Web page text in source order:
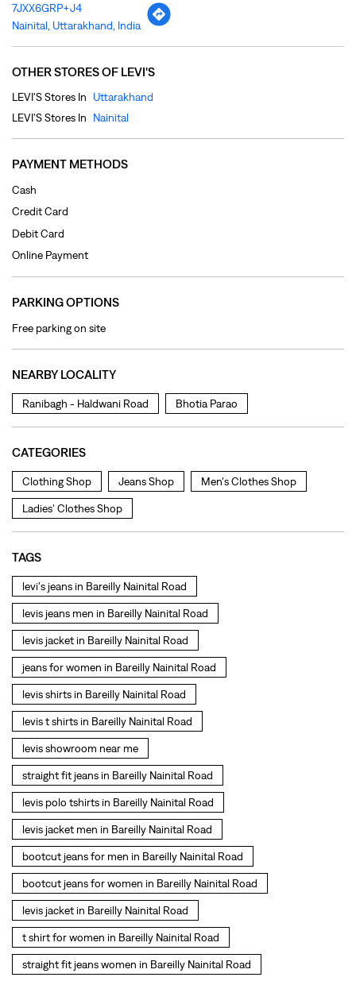
7JXX6GRP+J4
Nainital, Uttarakhand, India
OTHER STORES OF LEVI'S
LEVI'S Stores In
Uttarakhand
LEVI'S Stores In
Nainital
PAYMENT METHODS
Cash
Credit Card
Debit Card
Online Payment
PARKING OPTIONS
Free parking on site
NEARBY LOCALITY
Ranibagh - Haldwani Road Bhotia Parao
CATEGORIES
Clothing Shop Jeans Shop Men's Clothes Shop
Ladies' Clothes Shop
TAGS
levi's jeans in Bareilly Nainital Road
levis jeans men in Bareilly Nainital Road
levis jacket in Bareilly Nainital Road
jeans for women in Bareilly Nainital Road
levis shirts in Bareilly Nainital Road
levis t shirts in Bareilly Nainital Road
levis showroom near me
straight fit jeans in Bareilly Nainital Road
levis polo tshirts in Bareilly Nainital Road
levis jacket men in Bareilly Nainital Road
bootcut jeans for men in Bareilly Nainital Road
bootcut jeans for women in Bareilly Nainital Road
levis jacket in Bareilly Nainital Road
t shirt for women in Bareilly Nainital Road
straight fit jeans women in Bareilly Nainital Road